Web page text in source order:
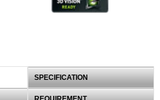
SPECIFICATION